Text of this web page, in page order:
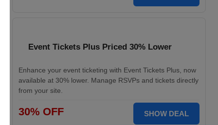
Event Tickets Plus Priced 30% Lower
Enhance your event ticketing with Event Tickets Plus, now
available at 30% lower. Manage RSVPs and tickets directly
from your site.
30% OFF SHOW DEAL